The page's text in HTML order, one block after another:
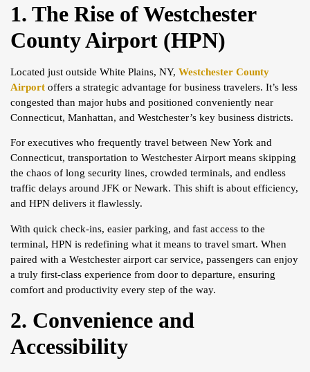
1. The Rise of Westchester
County Airport (HPN)
Located just outside White Plains, NY, Westchester County
Airport offers a strategic advantage for business travelers. It’s less
congested than major hubs and positioned conveniently near
Connecticut, Manhattan, and Westchester’s key business districts.
For executives who frequently travel between New York and
Connecticut, transportation to Westchester Airport means skipping
the chaos of long security lines, crowded terminals, and endless
traffic delays around JFK or Newark. This shift is about efficiency,
and HPN delivers it flawlessly.
With quick check-ins, easier parking, and fast access to the
terminal, HPN is redefining what it means to travel smart. When
paired with a Westchester airport car service, passengers can enjoy
a truly first-class experience from door to departure, ensuring
comfort and productivity every step of the way.
2. Convenience and
Accessibility